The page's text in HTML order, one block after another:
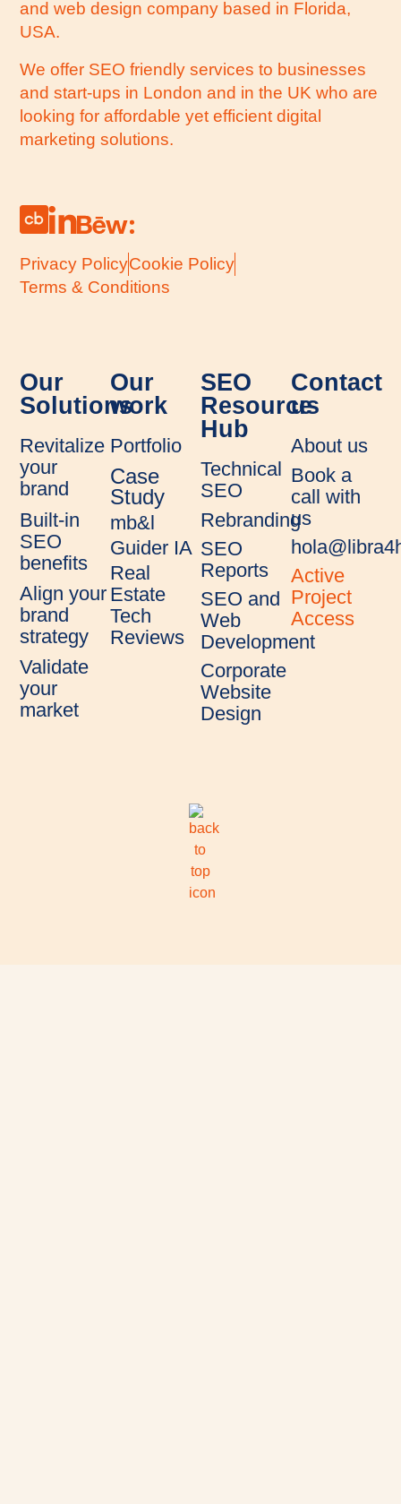
and web design company based in Florida,
USA.
We offer SEO friendly services to businesses
and start-ups in London and in the UK who are
looking for affordable yet efficient digital
marketing solutions.
Privacy PolicyCookie Policy
Terms & Conditions
Our
Solutions
Revitalize
your
brand
Built-in
SEO
benefits
Align your
brand
strategy
Validate
your
market
Our
work
Portfolio
Case
Study
mb&l
Guider IA
Real
Estate
Tech
Reviews
SEO
Resource
Hub
Technical
SEO
Rebranding
SEO
Reports
SEO and
Web
Development
Corporate
Website
Design
Contact
us
About us
Book a
call with
us
Active
Project
Access